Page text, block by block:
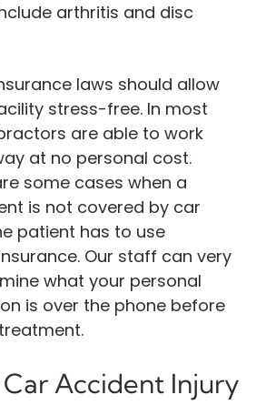
arthritis and disc
laws should allow
stress-free. In most
are able to work
at no personal cost.
some cases when a
is not covered by car
patient has to use
Our staff can very
what your personal
is over the phone before
Accident Injury